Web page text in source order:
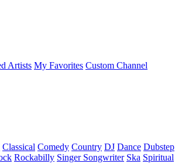
Artists My Favorites Custom Channel
Classical Comedy Country DJ Dance Dubstep
Rockabilly Singer Songwriter Ska Spiritual